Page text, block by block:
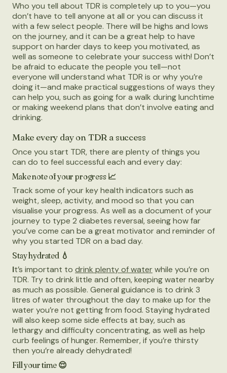
Who you tell about TDR is completely up to you—you
don’t have to tell anyone at all or you can discuss it
with a few select people. There will be highs and lows
on the journey, and it can be a great help to have
support on harder days to keep you motivated, as
well as someone to celebrate your success with! Don’t
be afraid to educate the people you tell—not
everyone will understand what TDR is or why you’re
doing it—and make practical suggestions of ways they
can help you, such as going for a walk during lunchtime
or making weekend plans that don’t involve eating and
drinking.
Make every day on TDR a success
Once you start TDR, there are plenty of things you
can do to feel successful each and every day:
Make note of your progress 📈
Track some of your key health indicators such as
weight, sleep, activity, and mood so that you can
visualise your progress. As well as a document of your
journey to type 2 diabetes reversal, seeing how far
you’ve come can be a great motivator and reminder of
why you started TDR on a bad day.
Stay hydrated 💧
It’s important to drink plenty of waterwhile you’re on
TDR. Try to drink little and often, keeping water nearby
as much as possible. General guidance is to drink 3
litres of water throughout the day to make up for the
water you’re not getting from food. Staying hydrated
will also keep some side effects at bay, such as
lethargy and difficulty concentrating, as well as help
curb feelings of hunger. Remember, if you’re thirsty
then you’re already dehydrated!
Fill your time 😌